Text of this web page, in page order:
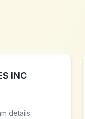
INC
details